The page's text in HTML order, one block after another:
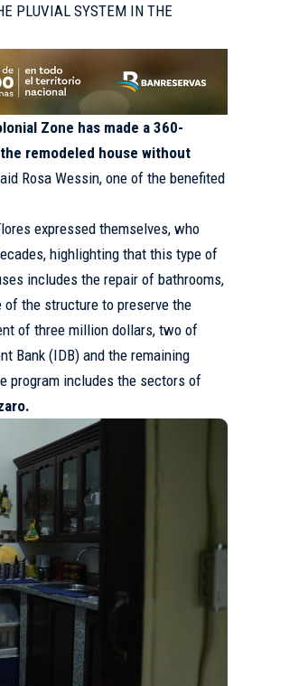
PLUVIAL SYSTEM IN THE
Zone has made a 360-
remodeled house without
Rosa Wessin, one of the benefited
expressed themselves, who
highlighting that this type of
includes the repair of bathrooms,
of the structure to preserve the
of three million dollars, two of
Bank (IDB) and the remaining
program includes the sectors of